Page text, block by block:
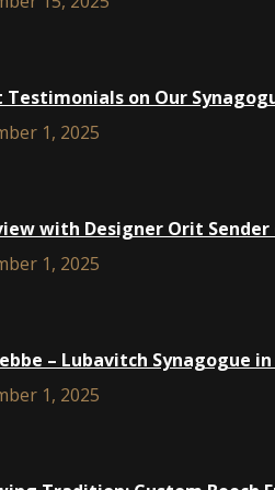
Testimonials on Our
1, 2025
with Designer Orit Sender
1, 2025
– Lubavitch Synagogue
1, 2025